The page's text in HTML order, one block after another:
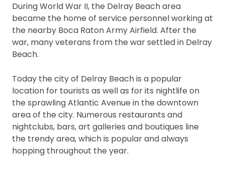
During World War II, the Delray Beach area
became the home of service personnel working at
the nearby Boca Raton Army Airfield. After the
war, many veterans from the war settled in Delray
Beach.
Today the city of Delray Beach is a popular
location for tourists as well as for its nightlife on
the sprawling Atlantic Avenue in the downtown
area of the city. Numerous restaurants and
nightclubs, bars, art galleries and boutiques line
the trendy area, which is popular and always
hopping throughout the year.